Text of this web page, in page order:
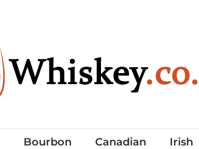
Bourbon Canadian Irish